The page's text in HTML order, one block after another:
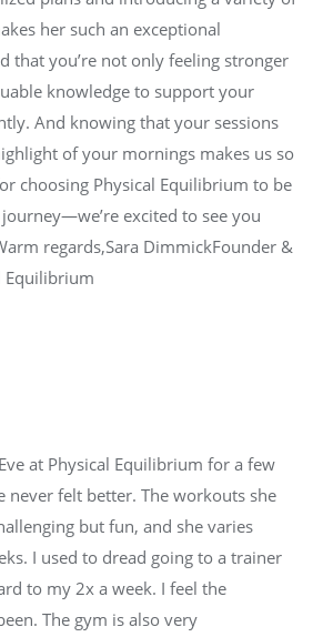
her such an exceptional
that you’re not only feeling stronger
knowledge to support your
And knowing that your sessions
of your mornings makes us so
choosing Physical Equilibrium to be
excited to see you
regards,Sara DimmickFounder &
Equilibrium
at Physical Equilibrium for a few
never felt better. The workouts she
but fun, and she varies
I used to dread going to a trainer
to my 2x a week. I feel the
The gym is also very